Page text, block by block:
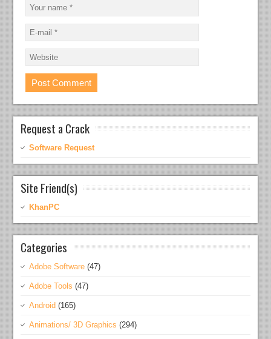
Request a Crack
Software Request
Site Friend(s)
KhanPC
Categories
Adobe Software (47)
Adobe Tools (47)
Android (165)
Animations/ 3D Graphics (294)